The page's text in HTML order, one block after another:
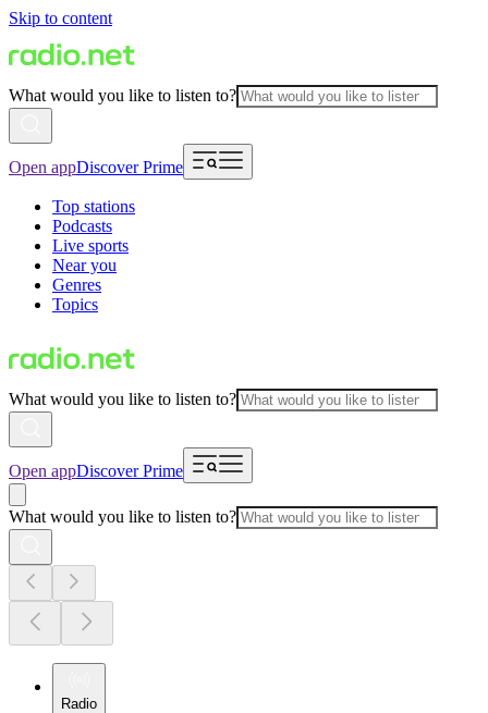
Skip to content
What would you like to listen to?
Open appDiscover Prime
Top stations
Podcasts
Live sports
Near you
Genres
Topics
What would you like to listen to?
Open appDiscover Prime
What would you like to listen to?
Radio